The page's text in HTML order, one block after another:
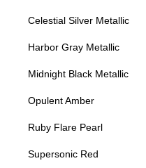
Celestial Silver Metallic
Harbor Gray Metallic
Midnight Black Metallic
Opulent Amber
Ruby Flare Pearl
Supersonic Red